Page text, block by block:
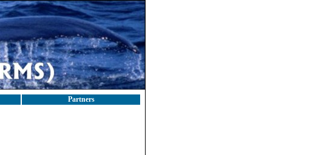
Partners